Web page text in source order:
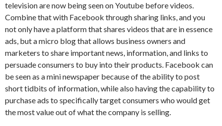
television are now being seen on Youtube before videos.
Combine that with Facebook through sharing links, and you
not only have a platform that shares videos that are in essence
ads, but a micro blog that allows business owners and
marketers to share important news, information, and links to
persuade consumers to buy into their products. Facebook can
be seen as a mini newspaper because of the ability to post
short tidbits of information, while also having the capability to
purchase ads to specifically target consumers who would get
the most value out of what the company is selling.